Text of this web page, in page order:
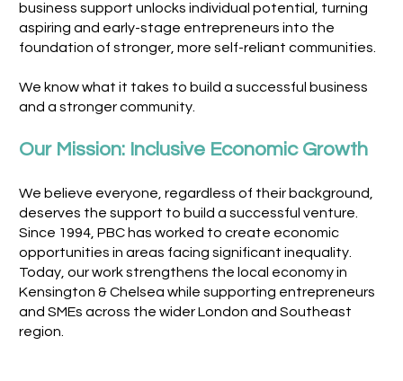
business support unlocks individual potential, turning
aspiring and early-stage entrepreneurs into the
foundation of stronger, more self-reliant communities.
We know what it takes to build a successful business
and a stronger community.
Our Mission: Inclusive Economic Growth
We believe everyone, regardless of their background,
deserves the support to build a successful venture.
Since 1994, PBC has worked to create economic
opportunities in areas facing significant inequality.
Today, our work strengthens the local economy in
Kensington & Chelsea while supporting entrepreneurs
and SMEs across the wider London and Southeast
region.